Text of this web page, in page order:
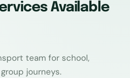
Available
team for school,
journeys.